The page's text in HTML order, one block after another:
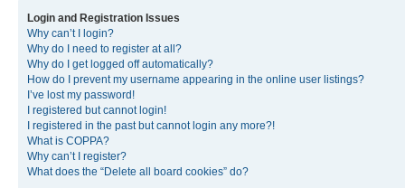
Login and Registration Issues
Why can’t I login?
Why do I need to register at all?
Why do I get logged off automatically?
How do I prevent my username appearing in the online user listings?
I’ve lost my password!
I registered but cannot login!
I registered in the past but cannot login any more?!
What is COPPA?
Why can’t I register?
What does the “Delete all board cookies” do?